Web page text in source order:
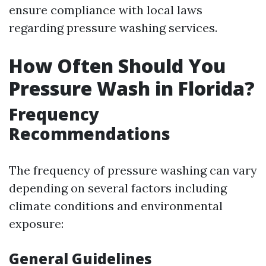
ensure compliance with local laws
regarding pressure washing services.
How Often Should You
Pressure Wash in Florida?
Frequency
Recommendations
The frequency of pressure washing can vary
depending on several factors including
climate conditions and environmental
exposure:
General Guidelines